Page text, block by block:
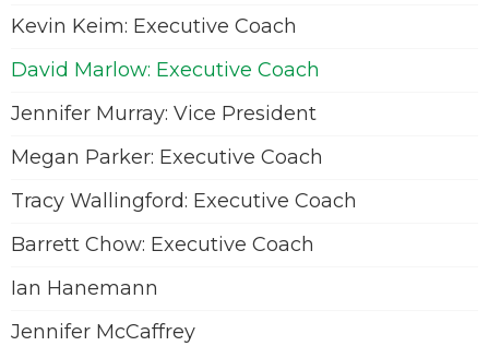
Kevin Keim: Executive Coach
David Marlow: Executive Coach
Jennifer Murray: Vice President
Megan Parker: Executive Coach
Tracy Wallingford: Executive Coach
Barrett Chow: Executive Coach
Ian Hanemann
Jennifer McCaffrey